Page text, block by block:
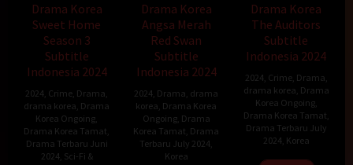
Drama Korea
Sweet Home
Season 3
Subtitle
Indonesia 2024
2024 Crime Drama
drama korea Drama
Korea Ongoing
Drama Korea Tamat
Drama Terbaru Juni
2024 Sci-Fi &
Drama Korea
Angsa Merah
Red Swan
Subtitle
Indonesia 2024
2024 Drama drama
korea Drama Korea
Ongoing, Drama
Korea Tamat Drama
Terbaru July 2024
Korea
Drama Korea
The Auditors
Subtitle
Indonesia 2024
2024 Crime, Drama
drama korea Drama
Korea Ongoing,
Drama Korea Tamat
Drama Terbaru July
2024 Korea